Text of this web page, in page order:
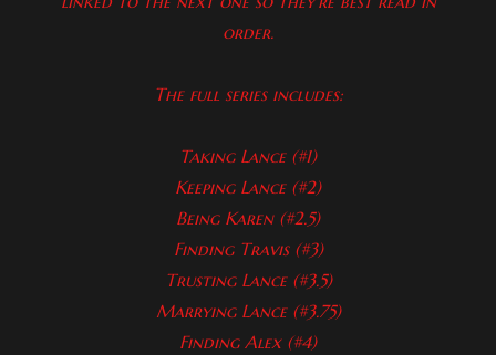
order.
The full series includes:
Taking Lance (#1)
Keeping Lance (#2)
Being Karen (#2.5)
Finding Travis (#3)
Trusting Lance (#3.5)
Marrying Lance (#3.75)
Finding Alex (#4)